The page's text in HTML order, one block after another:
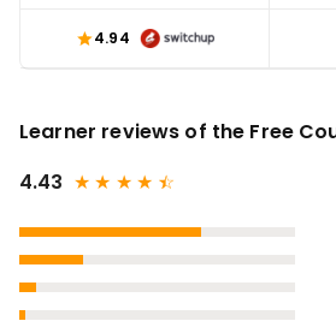
4.94
Learner reviews of the Free
4.43 ★ ★ ★ ★ ★
☆